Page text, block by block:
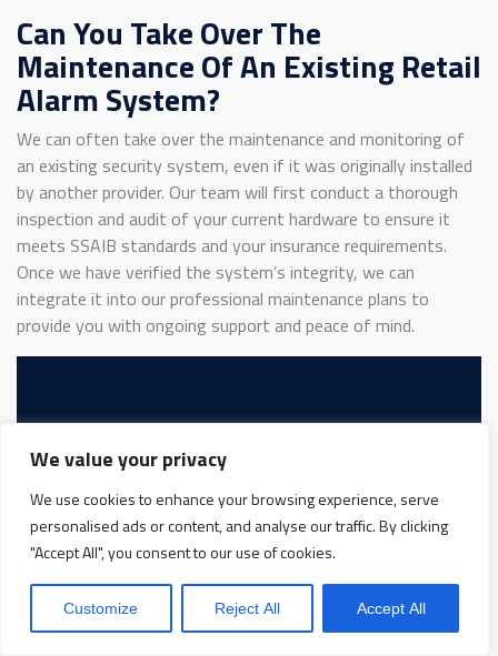
We value your privacy
We use cookies to enhance your browsing experience, serve
personalised ads or content, and analyse our traffic. By clicking
"Accept All", you consent to our use of cookies.
Customize Reject All Accept All
Can You Take Over The
Maintenance Of An Existing Retail
Alarm System?
We can often take over the maintenance and monitoring of
an existing security system, even if it was originally installed
by another provider. Our team will first conduct a thorough
inspection and audit of your current hardware to ensure it
meets SSAIB standards and your insurance requirements.
Once we have verified the system’s integrity, we can
integrate it into our professional maintenance plans to
provide you with ongoing support and peace of mind.
Protect Your Business
Protect Your People
Book Your FREE
Site Protection